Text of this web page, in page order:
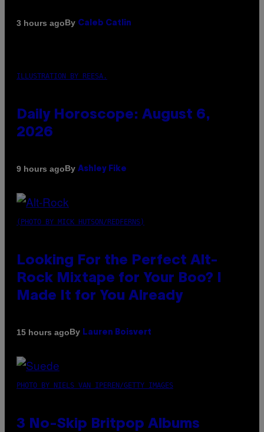
3 hours agoBy Caleb Catlin
ILLUSTRATION BY REESA.
Daily Horoscope: August 6,
2026
9 hours agoBy Ashley Fike
(PHOTO BY MICK HUTSON/REDFERNS)
Looking For the Perfect Alt-
Rock Mixtape for Your Boo? I
Made It for You Already
15 hours agoBy Lauren Boisvert
PHOTO BY NIELS VAN IPEREN/GETTY IMAGES
3 No-Skip Britpop Albums